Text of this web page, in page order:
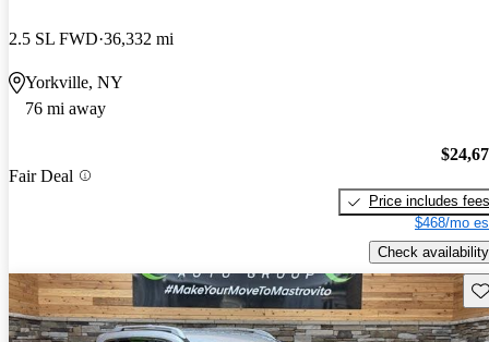
2.5 SL FWD 36,332 mi
Yorkville, NY
76 mi away
Fair Deal
Price includes fees
$468/mo
Check availability